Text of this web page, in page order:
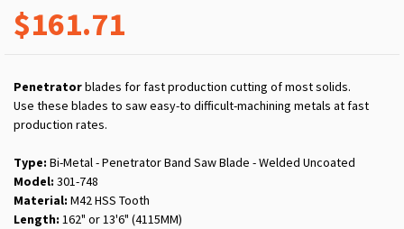
$161.71
Penetratorblades for fast production cutting of most solids.
Use these blades to saw easy-to difficult-machining metals at fast
production rates.
Type: Bi-Metal - Penetrator Band Saw Blade - Welded Uncoated
Model: 301-748
Material: M42 HSS Tooth
Length: 162" or 13'6" (4115MM)